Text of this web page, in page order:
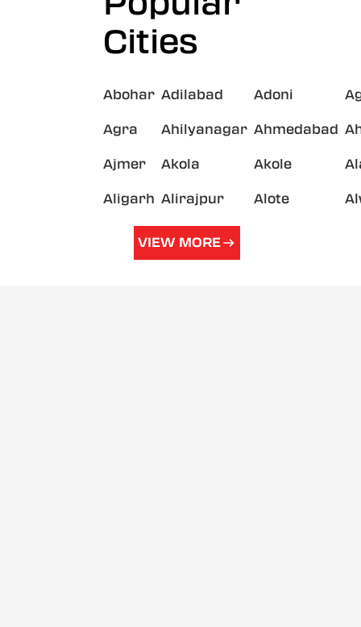
Cities
Abohar Adilabad Adoni
Agra Ahilyanagar Ahmedabad
Ajmer Akola Akole
Aligarh Alirajpur Alote
VIEW MORE